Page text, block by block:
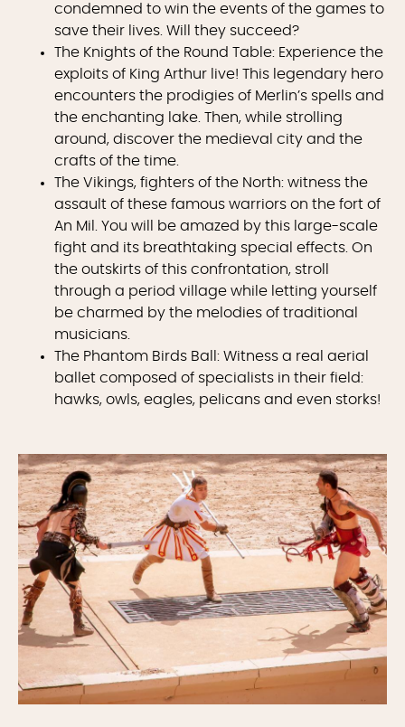
condemned to win the events of the games to
save their lives. Will they succeed?
The Knights of the Round Table: Experience the
exploits of King Arthur live! This legendary hero
encounters the prodigies of Merlin’s spells and
the enchanting lake. Then, while strolling
around, discover the medieval city and the
crafts of the time.
The Vikings, fighters of the North: witness the
assault of these famous warriors on the fort of
An Mil. You will be amazed by this large-scale
fight and its breathtaking special effects. On
the outskirts of this confrontation, stroll
through a period village while letting yourself
be charmed by the melodies of traditional
musicians.
The Phantom Birds Ball: Witness a real aerial
ballet composed of specialists in their field:
hawks, owls, eagles, pelicans and even storks!